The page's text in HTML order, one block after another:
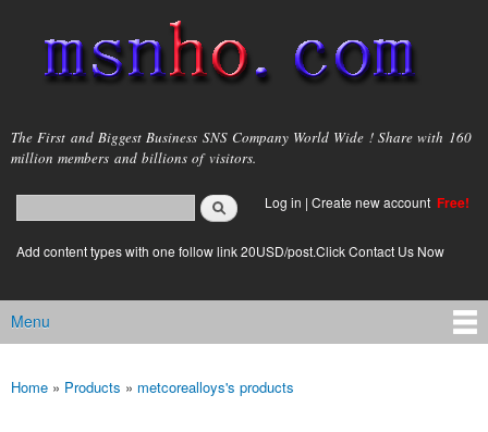
main
content
msnho.com
The First and Biggest Business SNS Company World Wide ! Share with 160
million members and billions of visitors.
Search form
login link
Log in | Create new account Free!
Add content types with one follow link 20USD/post.Click Contact Us Now
Main menu
Menu
You are here
Home » Products » metcorealloys's products